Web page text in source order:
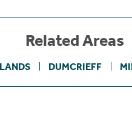
Related Areas
DUMCRIEFF